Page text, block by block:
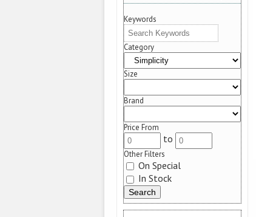
Keywords
Category
Size
Brand
Price From
to
Other Filters
On Special
In Stock